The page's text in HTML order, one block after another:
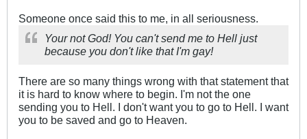
Someone once said this to me, in all seriousness.
Your not God! You can't send me to Hell just
because you don't like that I'm gay!
There are so many things wrong with that statement that
it is hard to know where to begin. I'm not the one
sending you to Hell. I don't want you to go to Hell. I want
you to be saved and go to Heaven.